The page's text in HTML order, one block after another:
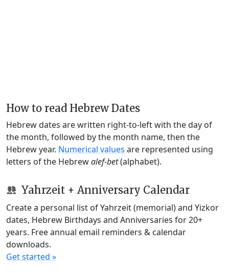
How to read Hebrew Dates
Hebrew dates are written right-to-left with the day of
the month, followed by the month name, then the
Hebrew year. Numerical values are represented using
letters of the Hebrewalef-bet(alphabet).
Yahrzeit + Anniversary Calendar
Create a personal list of Yahrzeit (memorial) and Yizkor
dates, Hebrew Birthdays and Anniversaries for 20+
years. Free annual email reminders & calendar
downloads.
Get started »